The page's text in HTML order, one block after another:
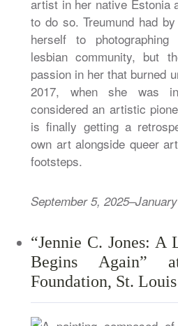
artist in her native Estonia
to do so. Treumund had
herself to photographing
lesbian community, but
passion in her that burned
2017, when she was
considered an artistic
is finally getting a
own art alongside queer
footsteps.
September 5,
“Jennie C. Jones: A
Begins Again”
Foundation, St. Louis